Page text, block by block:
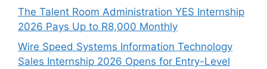
The Talent Room Administration YES Internship
2026 Pays Up to R8,000 Monthly
Wire Speed Systems Information Technology
Sales Internship 2026 Opens for Entry-Level